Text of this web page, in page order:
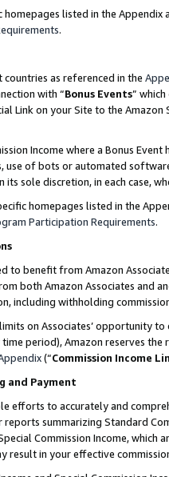
listed in the
.
countries as referenced in the
with “Bonus Events”
Link on your Site to the
Income where a Bonus
use of bots or automated
sole discretion, in each case,
homepages listed in the
Participation Requirements.
to benefit from Amazon
both Amazon Associates and
including withholding
on Associates’ opportunity
period), Amazon reserves
(“Commission Income
and Payment
efforts to accurately and
summarizing Standard
Commission Income,
result in your effective